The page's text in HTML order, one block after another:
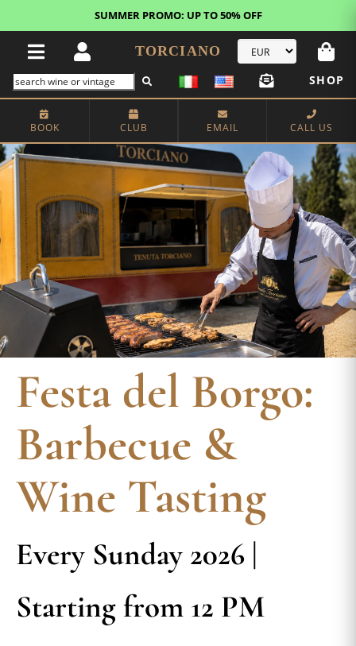
FREE STANDARD SHIPPING!U.S. orders*
TORCIANO
SHOP
BOOK CLUB EMAIL CALL US
Festa del Borgo:
Barbecue &
Wine Tasting
Every Sunday 2026 |
Starting from 12 PM